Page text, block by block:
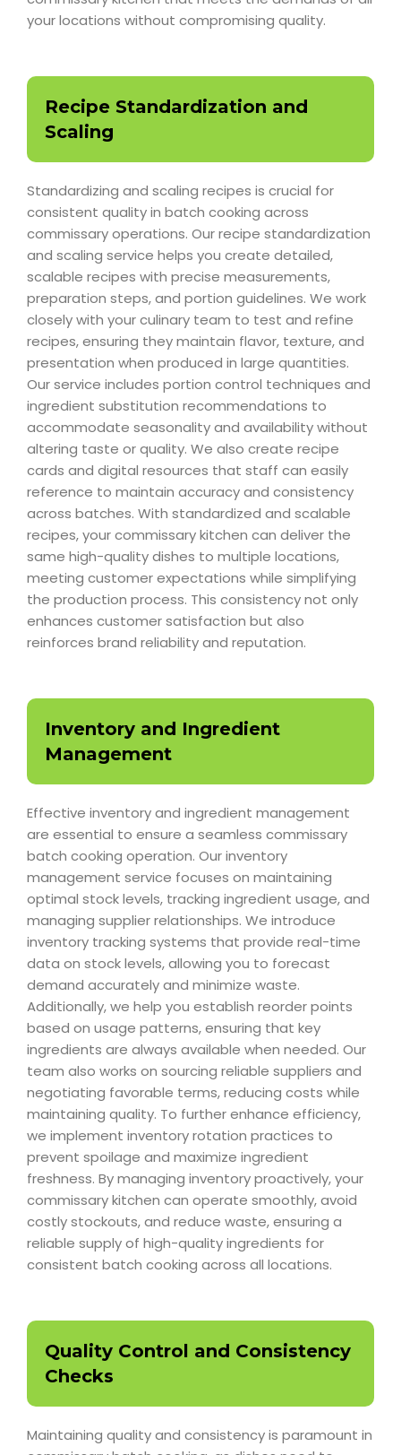
your locations without compromising quality.
Recipe Standardization and
Scaling
Standardizing and scaling recipes is crucial for
consistent quality in batch cooking across
commissary operations. Our recipe standardization
and scaling service helps you create detailed,
scalable recipes with precise measurements,
preparation steps, and portion guidelines. We work
closely with your culinary team to test and refine
recipes, ensuring they maintain flavor, texture, and
presentation when produced in large quantities.
Our service includes portion control techniques and
ingredient substitution recommendations to
accommodate seasonality and availability without
altering taste or quality. We also create recipe
cards and digital resources that staff can easily
reference to maintain accuracy and consistency
across batches. With standardized and scalable
recipes, your commissary kitchen can deliver the
same high-quality dishes to multiple locations,
meeting customer expectations while simplifying
the production process. This consistency not only
enhances customer satisfaction but also
reinforces brand reliability and reputation.
Inventory and Ingredient
Management
Effective inventory and ingredient management
are essential to ensure a seamless commissary
batch cooking operation. Our inventory
management service focuses on maintaining
optimal stock levels, tracking ingredient usage, and
managing supplier relationships. We introduce
inventory tracking systems that provide real-time
data on stock levels, allowing you to forecast
demand accurately and minimize waste.
Additionally, we help you establish reorder points
based on usage patterns, ensuring that key
ingredients are always available when needed. Our
team also works on sourcing reliable suppliers and
negotiating favorable terms, reducing costs while
maintaining quality. To further enhance efficiency,
we implement inventory rotation practices to
prevent spoilage and maximize ingredient
freshness. By managing inventory proactively, your
commissary kitchen can operate smoothly, avoid
costly stockouts, and reduce waste, ensuring a
reliable supply of high-quality ingredients for
consistent batch cooking across all locations.
Quality Control and Consistency
Checks
Maintaining quality and consistency is paramount in